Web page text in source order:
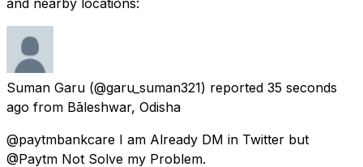
Suman Garu (@garu_suman321) reported 35 seconds
ago from Bāleshwar, Odisha
@paytmbankcare I am Already DM in Twitter but
@Paytm Not Solve my Problem.